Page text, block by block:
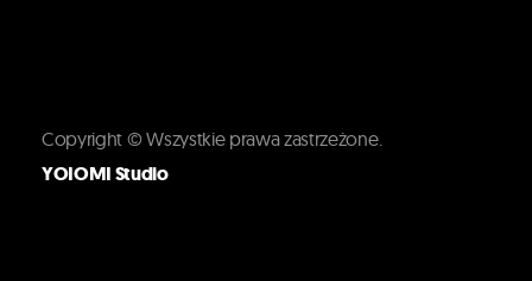
Copyright © Wszystkie prawa zastrzeżone.
YOIOMI Studio